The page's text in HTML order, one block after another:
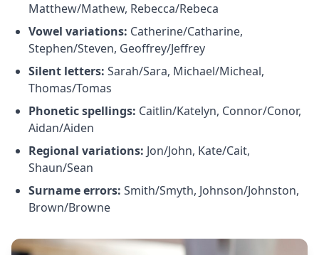
Matthew/Mathew, Rebecca/Rebeca
Vowel variations: Catherine/Catharine,
Stephen/Steven, Geoffrey/Jeffrey
Silent letters: Sarah/Sara, Michael/Micheal,
Thomas/Tomas
Phonetic spellings: Caitlin/Katelyn, Connor/Conor,
Aidan/Aiden
Regional variations: Jon/John, Kate/Cait,
Shaun/Sean
Surname errors: Smith/Smyth, Johnson/Johnston,
Brown/Browne